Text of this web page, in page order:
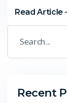
Read Article
Recent